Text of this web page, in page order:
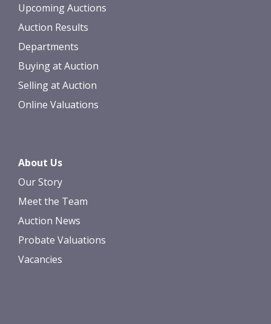
Upcoming Auctions
Auction Results
Departments
Buying at Auction
Selling at Auction
Online Valuations
About Us
Our Story
Meet the Team
Auction News
Probate Valuations
Vacancies